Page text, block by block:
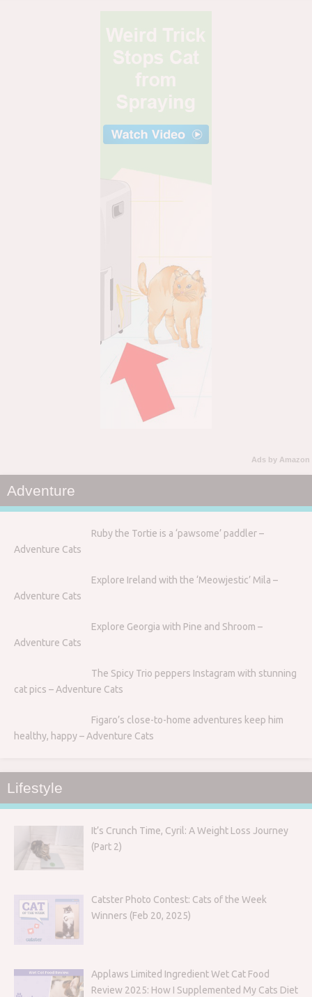
Ads by Amazon
Adventure
Ruby the Tortie is a ‘pawsome’ paddler –
Adventure Cats
Explore Ireland with the ‘Meowjestic’ Mila –
Adventure Cats
Explore Georgia with Pine and Shroom –
Adventure Cats
The Spicy Trio peppers Instagram with stunning
cat pics – Adventure Cats
Figaro’s close-to-home adventures keep him
healthy, happy – Adventure Cats
Lifestyle
It’s Crunch Time, Cyril: A Weight Loss Journey
(Part 2)
Catster Photo Contest: Cats of the Week
Winners (Feb 20, 2025)
Applaws Limited Ingredient Wet Cat Food
Review 2025: How I Supplemented My Cats Diet